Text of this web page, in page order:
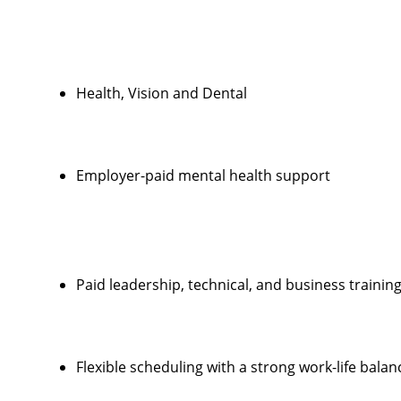
Health, Vision and Dental
Employer-paid mental health support
Paid leadership, technical, and business training
Flexible scheduling with a strong work-life